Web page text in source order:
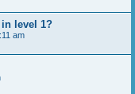
level 1?
am